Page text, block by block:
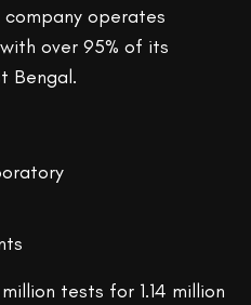
company operates
over 95% of its
Bengal.
tests for 1.14 million